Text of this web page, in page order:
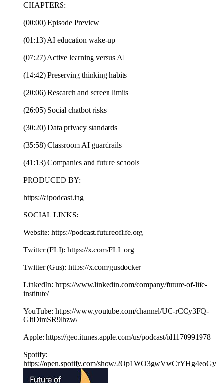
CHAPTERS:
(00:00) Episode Preview
(01:13) AI education wake-up
(07:27) Active learning versus AI
(14:42) Preserving thinking habits
(20:06) Research and screen limits
(26:05) Social chatbot risks
(30:20) Data privacy standards
(35:58) Classroom AI guardrails
(41:13) Companies and future schools
PRODUCED BY:
https://aipodcast.ing
SOCIAL LINKS:
Website: https://podcast.futureoflife.org
Twitter (FLI): https://x.com/FLI_org
Twitter (Gus): https://x.com/gusdocker
LinkedIn: https://www.linkedin.com/company/future-of-life-
institute/
YouTube: https://www.youtube.com/channel/UC-rCCy3FQ-
GItDimSR9lhzw/
Apple: https://geo.itunes.apple.com/us/podcast/id1170991978
Spotify:
https://open.spotify.com/show/